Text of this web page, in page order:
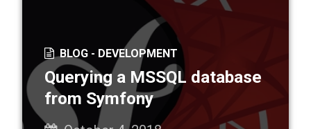
BLOG - DEVELOPMENT
Querying a MSSQL database
from Symfony